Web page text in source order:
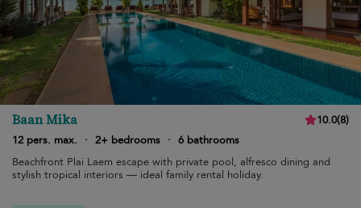
Baan Mika 10.0(8)
12 pers. max.
· 2+ bedrooms · 6 bathrooms
Beachfront Plai Laem escape with private pool, alfresco dining and
stylish tropical interiors — ideal family rental holiday.